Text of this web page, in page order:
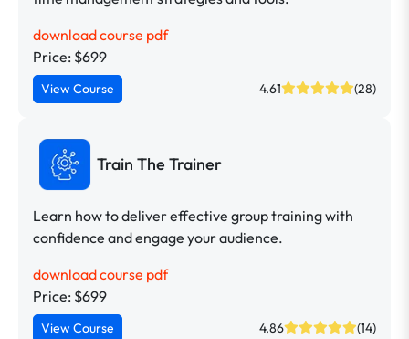
download course pdf
Price: $699
View Course 4.61 (28)
Train The Trainer
Learn how to deliver effective group training with
confidence and engage your audience.
download course pdf
Price: $699
View Course 4.86 (14)